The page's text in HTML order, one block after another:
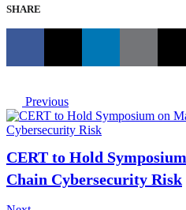
SHARE
Previous
CERT to Hold
Chain Cybersecurity Risk